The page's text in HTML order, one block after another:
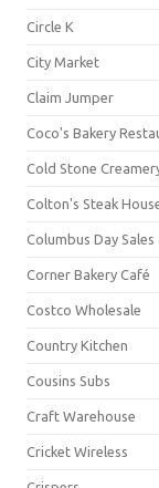
Circle K
City Market
Claim Jumper
Coco's Bakery
Cold Stone
Colton's Steak
Columbus Day Sales
Corner Bakery Café
Costco Wholesale
Country Kitchen
Cousins Subs
Craft Warehouse
Cricket Wireless